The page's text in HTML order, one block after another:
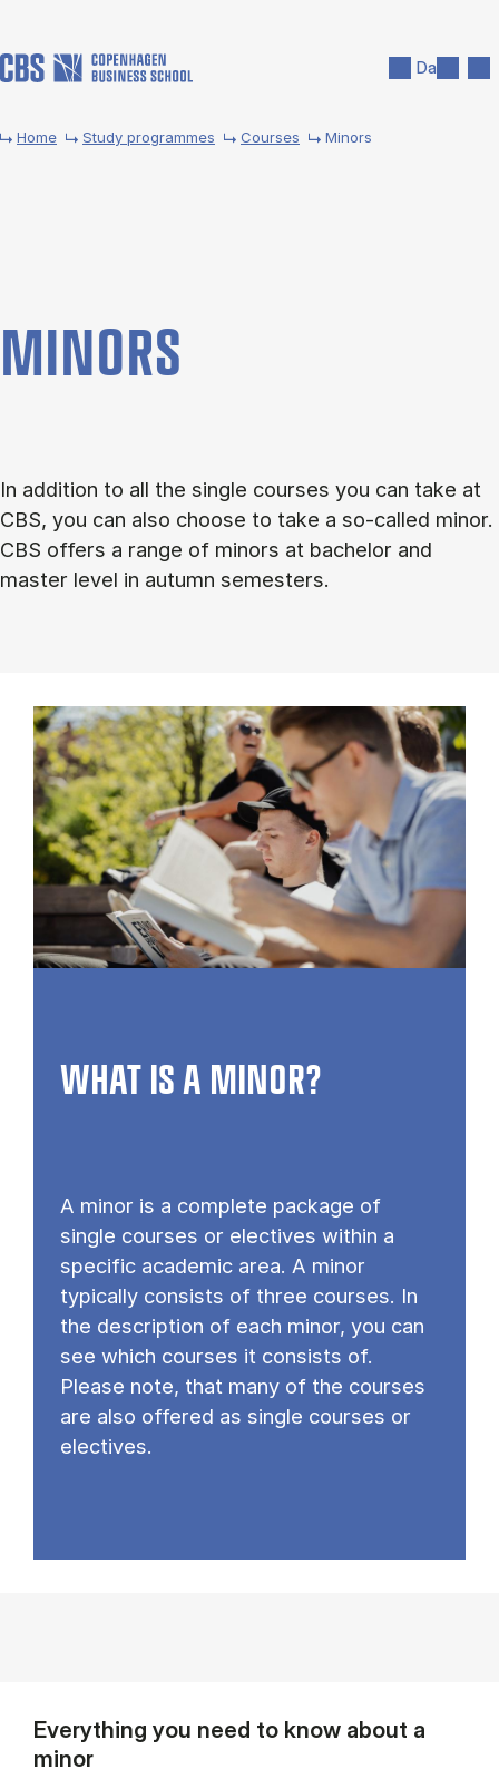
Da
Home Study programmes Courses Minors
MINORS
In addition to all the single courses you can take at
CBS, you can also choose to take a so-called minor.
CBS offers a range of minors at bachelor and
master level in autumn semesters.
WHAT IS A MINOR?
A minor is a complete package of
single courses or electives within a
specific academic area. A minor
typically consists of three courses. In
the description of each minor, you can
see which courses it consists of.
Please note, that many of the courses
are also offered as single courses or
electives.
Everything you need to know about a
minor